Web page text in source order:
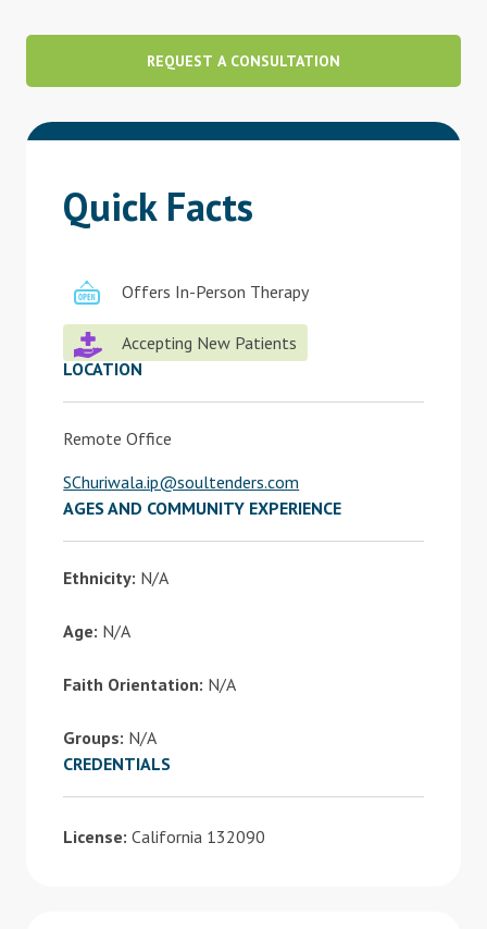
Blog
REQUEST A CONSULTATION
Quick Facts
Offers In-Person Therapy
Accepting New Patients
LOCATION
Remote Office
SChuriwala.ip@soultenders.com
AGES AND COMMUNITY EXPERIENCE
Ethnicity: N/A
Age: N/A
Faith Orientation: N/A
Groups: N/A
CREDENTIALS
License: California 132090